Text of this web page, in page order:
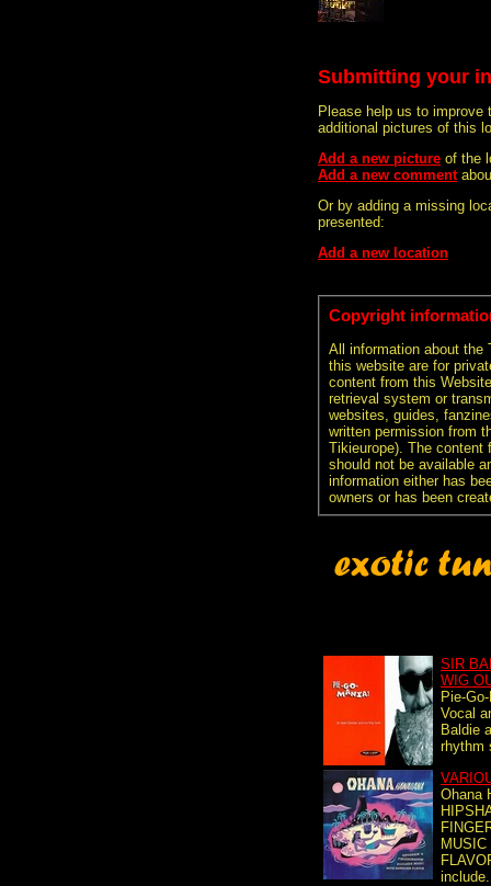
Submitting your
Please help us to improve
additional pictures of this
Add a new picture of the
Add a new comment
Or by adding a missing
presented:
Add a new location
Copyright
All information about the
this website are for
content from this
retrieval system or
websites, guides,
written permission from
Tikieurope). The content
should not be available
information either has
owners or has been
SIR
WIG
Pie-
Vocal
Baldie
rhythm
Ohana